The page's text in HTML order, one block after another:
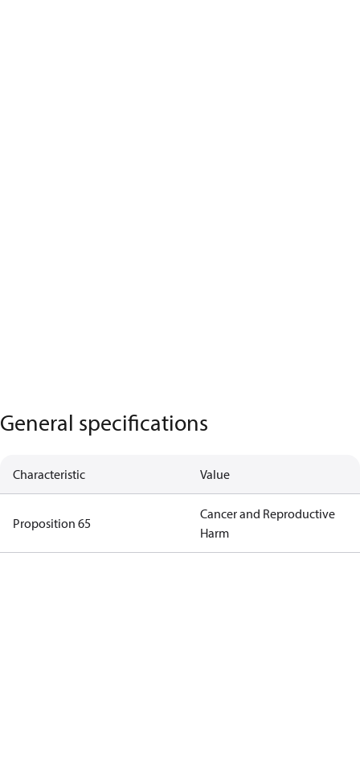
General specifications
Characteristic Value
Proposition 65
Cancer and Reproductive
Harm